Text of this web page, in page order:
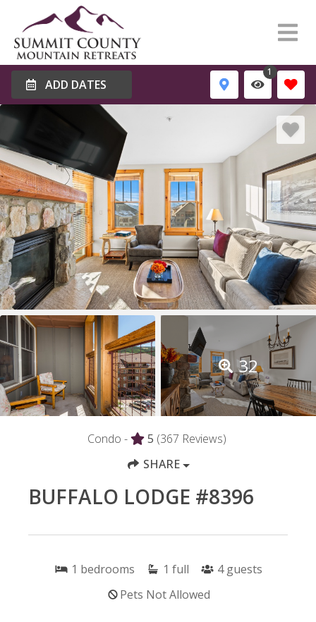
ADD DATES
1
32
Condo - 5 (367 Reviews)
SHARE
BUFFALO LODGE #8396
1 bedrooms 1 full 4 guests
Pets Not Allowed